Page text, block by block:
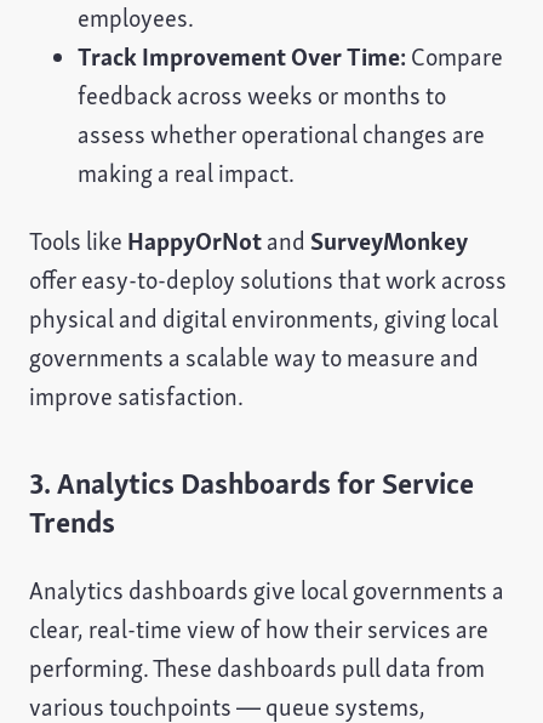
employees.
Track Improvement Over Time: Compare
feedback across weeks or months to
assess whether operational changes are
making a real impact.
Tools like HappyOrNotand SurveyMonkey
offer easy-to-deploy solutions that work across
physical and digital environments, giving local
governments a scalable way to measure and
improve satisfaction.
3. Analytics Dashboards for Service
Trends
Analytics dashboards give local governments a
clear, real-time view of how their services are
performing. These dashboards pull data from
various touchpoints — queue systems,